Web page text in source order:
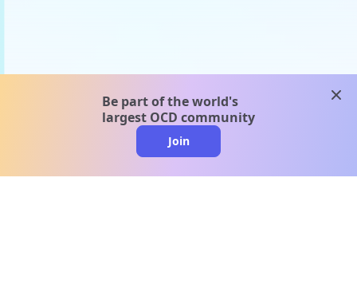
Be part of the world's
largest OCD community
Join